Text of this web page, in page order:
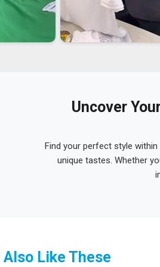
Uncover
Find your perfect style
unique tastes. Whether
Also Like These